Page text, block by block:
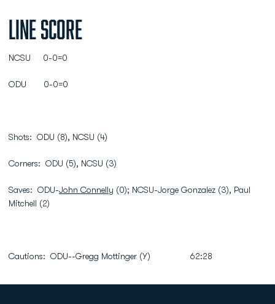
Line Score
NCSU 0-0=0
ODU 0-0=0
Shots: ODU (8), NCSU (4)
Corners: ODU (5), NCSU (3)
Saves: ODU-John Connelly (0); NCSU-Jorge Gonzalez (3), Paul
Mitchell (2)
Cautions: ODU--Gregg Mottinger (Y) 62:28